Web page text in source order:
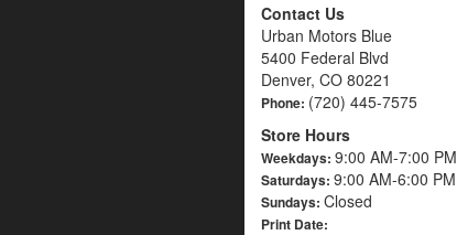
Contact Us
Urban Motors Blue
5400 Federal Blvd
Denver, CO 80221
Phone: (720) 445-7575
Store Hours
Weekdays: 9:00 AM-7:00 PM
Saturdays: 9:00 AM-6:00 PM
Sundays: Closed
Print Date: